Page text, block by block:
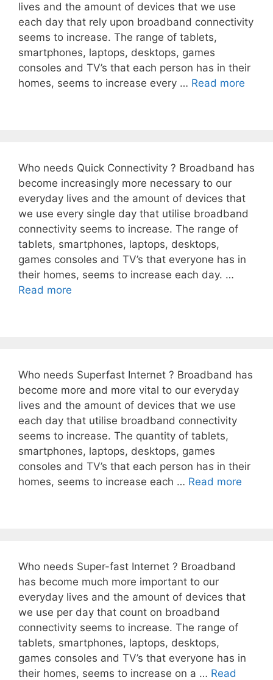
lives and the amount of devices that we use
each day that rely upon broadband connectivity
seems to increase. The range of tablets,
smartphones, laptops, desktops, games
consoles and TV’s that each person has in their
homes, seems to increase every … Read more
Who needs Quick Connectivity ? Broadband has
become increasingly more necessary to our
everyday lives and the amount of devices that
we use every single day that utilise broadband
connectivity seems to increase. The range of
tablets, smartphones, laptops, desktops,
games consoles and TV’s that everyone has in
their homes, seems to increase each day. …
Read more
Who needs Superfast Internet ? Broadband has
become more and more vital to our everyday
lives and the amount of devices that we use
each day that utilise broadband connectivity
seems to increase. The quantity of tablets,
smartphones, laptops, desktops, games
consoles and TV’s that each person has in their
homes, seems to increase each … Read more
Who needs Super-fast Internet ? Broadband
has become much more important to our
everyday lives and the amount of devices that
we use per day that count on broadband
connectivity seems to increase. The range of
tablets, smartphones, laptops, desktops,
games consoles and TV’s that everyone has in
their homes, seems to increase on a … Read